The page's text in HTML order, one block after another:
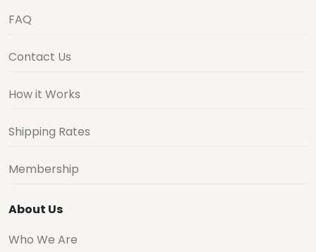
FAQ
Contact Us
How it Works
Shipping Rates
Membership
About Us
Who We Are